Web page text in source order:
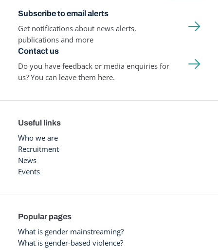
Subscribe to email alerts
Get notifications about news alerts,
publications and more
Contact us
Do you have feedback or media enquiries for
us? You can leave them here.
Useful links
Who we are
Recruitment
News
Events
Popular pages
What is gender mainstreaming?
What is gender-based violence?